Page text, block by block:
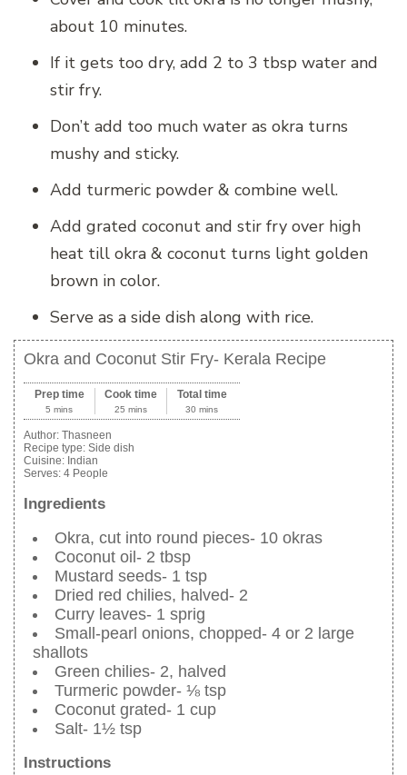
about 10 minutes.
If it gets too dry, add 2 to 3 tbsp water and
stir fry.
Don’t add too much water as okra turns
mushy and sticky.
Add turmeric powder & combine well.
Add grated coconut and stir fry over high
heat till okra & coconut turns light golden
brown in color.
Serve as a side dish along with rice.
Okra and Coconut Stir Fry- Kerala Recipe
Prep time
5 mins
Cook time
25 mins
Total time
30 mins
Author: Thasneen
Recipe type: Side dish
Cuisine: Indian
Serves: 4 People
Ingredients
Okra, cut into round pieces- 10 okras
Coconut oil- 2 tbsp
Mustard seeds- 1 tsp
Dried red chilies, halved- 2
Curry leaves- 1 sprig
Small-pearl onions, chopped- 4 or 2 large
shallots
Green chilies- 2, halved
Turmeric powder- ⅛ tsp
Coconut grated- 1 cup
Salt- 1½ tsp
Instructions